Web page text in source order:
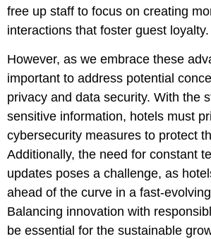
free up staff to focus on creating
interactions that foster guest loyalty.
However, as we embrace these
important to address potential
privacy and data security. With the
sensitive information, hotels must
cybersecurity measures to protect
Additionally, the need for constant
updates poses a challenge, as
ahead of the curve in a fast-
Balancing innovation with
be essential for the sustainable